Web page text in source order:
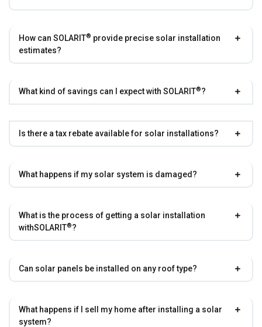
How can SOLARIT® provide precise solar installation
estimates?
What kind of savings can I expect with SOLARIT®?
Is there a tax rebate available for solar installations?
What happens if my solar system is damaged?
What is the process of getting a solar installation
withSOLARIT®?
Can solar panels be installed on any roof type?
What happens if I sell my home after installing a solar
system?